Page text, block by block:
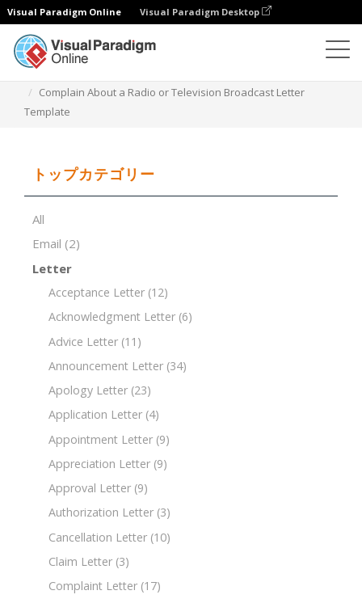
Visual Paradigm Online Visual Paradigm Desktop
Complain About a Radio or Television Broadcast Letter
Template
トップカテゴリー
All
Email (2)
Letter
Acceptance Letter (12)
Acknowledgment Letter (6)
Advice Letter (11)
Announcement Letter (34)
Apology Letter (23)
Application Letter (4)
Appointment Letter (9)
Appreciation Letter (9)
Approval Letter (9)
Authorization Letter (3)
Cancellation Letter (10)
Claim Letter (3)
Complaint Letter (17)